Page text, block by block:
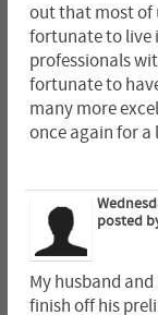
out that most of
fortunate to live
professionals
fortunate to
many more
once again for a
posted
My husband
finish off his